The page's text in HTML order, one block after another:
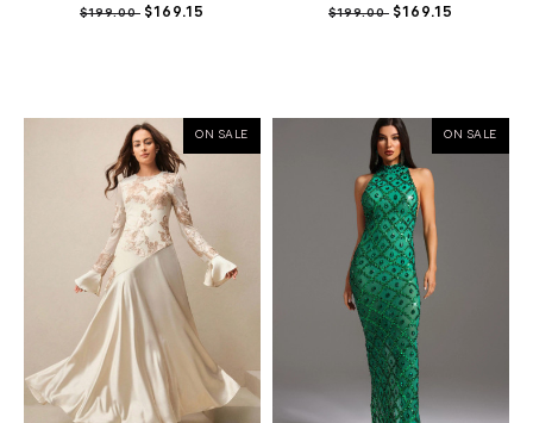
$199.00 $169.15 $199.00 $169.15
ON SALE ON SALE